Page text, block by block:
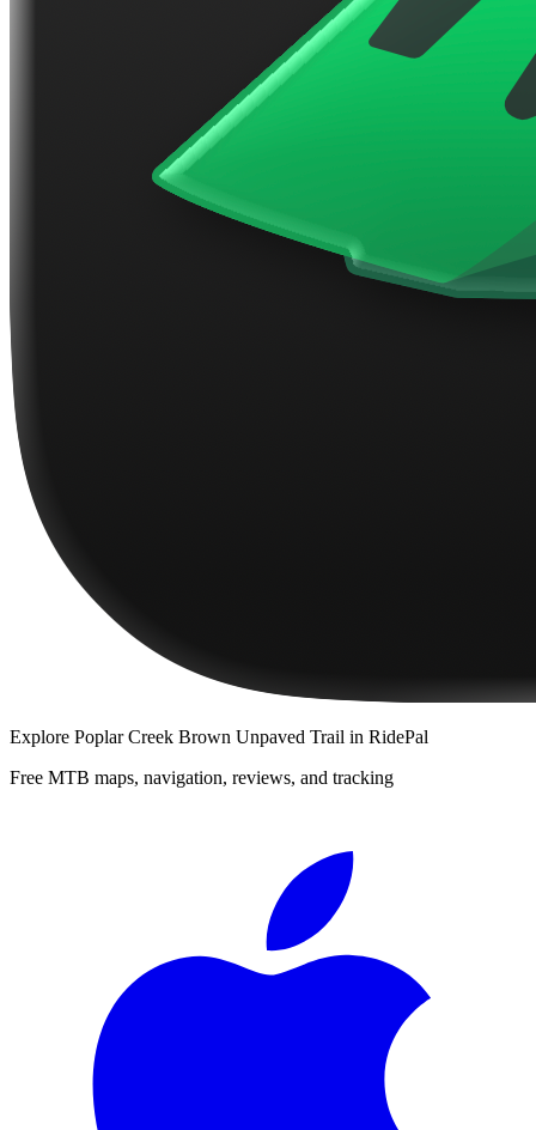
Explore Poplar Creek Brown Unpaved Trail in RidePal
Free MTB maps, navigation, reviews, and tracking